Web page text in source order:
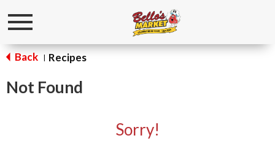
Toggle
Back | Recipes
Not Found
Sorry!